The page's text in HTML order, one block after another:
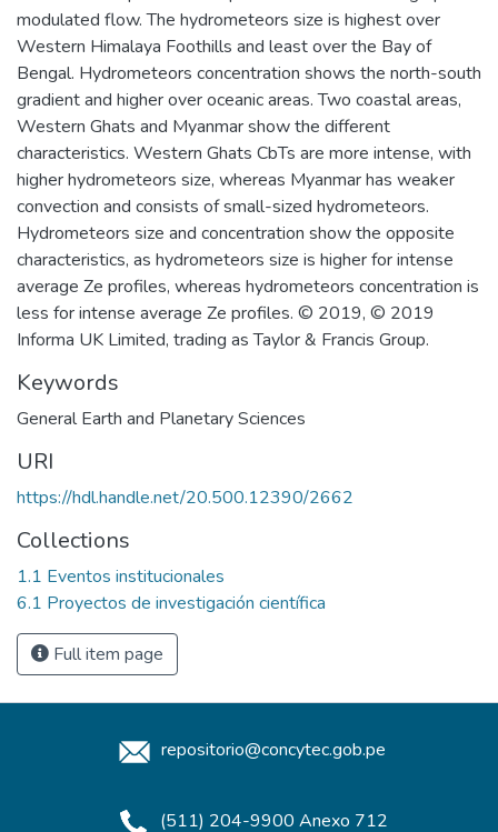
modulated flow. The hydrometeors size is highest over
Western Himalaya Foothills and least over the Bay of
Bengal. Hydrometeors concentration shows the north-south
gradient and higher over oceanic areas. Two coastal areas,
Western Ghats and Myanmar show the different
characteristics. Western Ghats CbTs are more intense, with
higher hydrometeors size, whereas Myanmar has weaker
convection and consists of small-sized hydrometeors.
Hydrometeors size and concentration show the opposite
characteristics, as hydrometeors size is higher for intense
average Ze profiles, whereas hydrometeors concentration is
less for intense average Ze profiles. © 2019, © 2019
Informa UK Limited, trading as Taylor & Francis Group.
Keywords
General Earth and Planetary Sciences
URI
https://hdl.handle.net/20.500.12390/2662
Collections
1.1 Eventos institucionales
6.1 Proyectos de investigación científica
Full item page
repositorio@concytec.gob.pe
(511) 204-9900 Anexo 712